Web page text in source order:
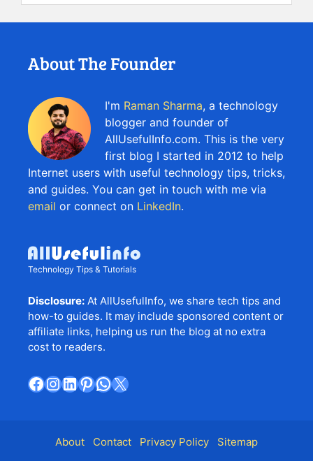
About The Founder
I'm Raman Sharma, a technology
blogger and founder of
AllUsefulInfo.com. This is the very
first blog I started in 2012 to help
Internet users with useful technology tips, tricks,
and guides. You can get in touch with me via
email or connect on LinkedIn.
Technology Tips & Tutorials
Disclosure: At AllUsefulInfo, we share tech tips and
how-to guides. It may include sponsored content or
affiliate links, helping us run the blog at no extra
cost to readers.
Facebook
Instagram
LinkedIn
Pinterest
WhatsApp
X
About Contact Privacy Policy Sitemap